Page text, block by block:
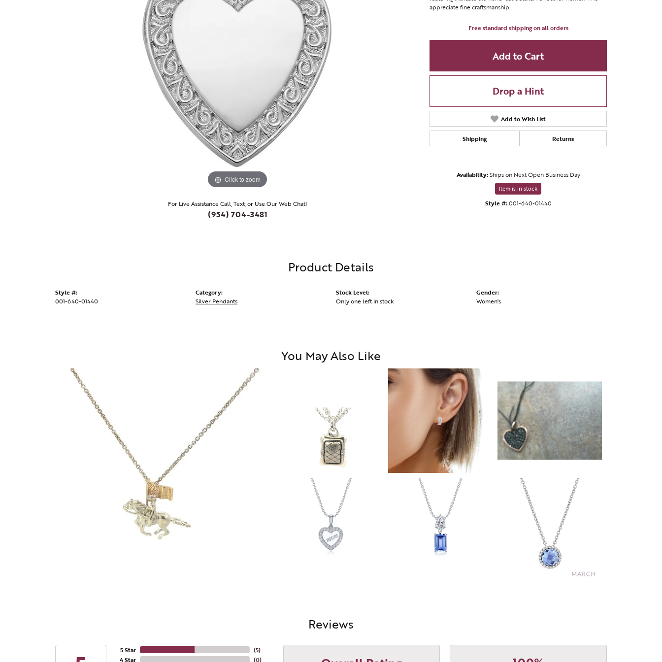
Click to zoom Click to zoom
For Live Assistance Call, Text, or Use Our Web Chat!
(954) 704-3481
appreciate fine craftsmanship.
Free standard shipping on all orders
Add to Cart
Drop a Hint
Add to Wish List
Shipping Returns
Availability:Ships on Next Open Business Day
Item is in stock
Style #:001-640-01440
Product Details
Style #:
001-640-01440
Category:
Silver Pendants
Stock Level:
Only one left in stock
Gender:
Women's
You May Also Like
Reviews
5 Star
4 Star
(5)
(0)